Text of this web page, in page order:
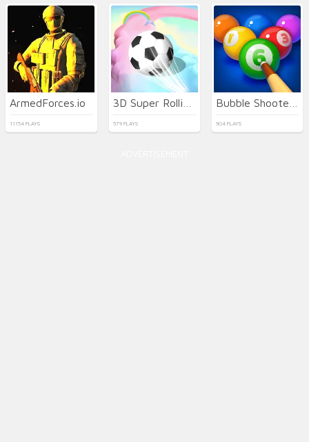
ArmedForces.io
11154 PLAYS 579 PLAYS 904 PLAYS